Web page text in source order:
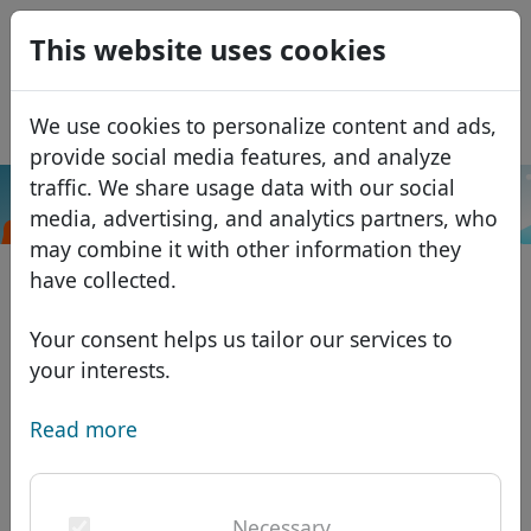
This website uses cookies
We use cookies to personalize content and ads,
provide social media features, and analyze
traffic. We share usage data with our social
media, advertising, and analytics partners, who
may combine it with other information they
have collected.
Your consent helps us tailor our services to
your interests.
Read more
Domains
Domain database
African domains
Asian domains
European domains
Discounts
Transfer
Search
Services
Domain FAQ
USD
EUR
GBP
Français
Italiano
Português
Română
Eesti
.cymru Search